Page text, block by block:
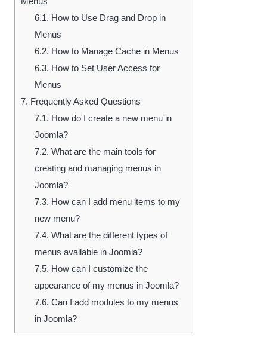
6.1. How to Use Drag and Drop in
Menus
6.2. How to Manage Cache in Menus
6.3. How to Set User Access for
Menus
7. Frequently Asked Questions
7.1. How do I create a new menu in
Joomla?
7.2. What are the main tools for
creating and managing menus in
Joomla?
7.3. How can I add menu items to my
new menu?
7.4. What are the different types of
menus available in Joomla?
7.5. How can I customize the
appearance of my menus in Joomla?
7.6. Can I add modules to my menus
in Joomla?